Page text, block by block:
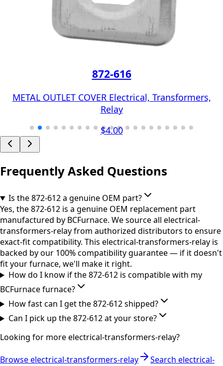
872-616
METAL OUTLET COVER Electrical, Transformers,
Relay
$4.00
Frequently Asked Questions
Is the 872-612 a genuine OEM part?
Yes, the 872-612 is a genuine OEM replacement part
manufactured by BCFurnace. We source all electrical-
transformers-relay from authorized distributors to ensure
exact-fit compatibility. This electrical-transformers-relay is
backed by our 100% compatibility guarantee — if it doesn't
fit your furnace, we'll make it right.
How do I know if the 872-612 is compatible with my
BCFurnace furnace?
How fast can I get the 872-612 shipped?
Can I pick up the 872-612 at your store?
Looking for moreelectrical-transformers-relay?
Browseelectrical-transformers-relay Search electrical-